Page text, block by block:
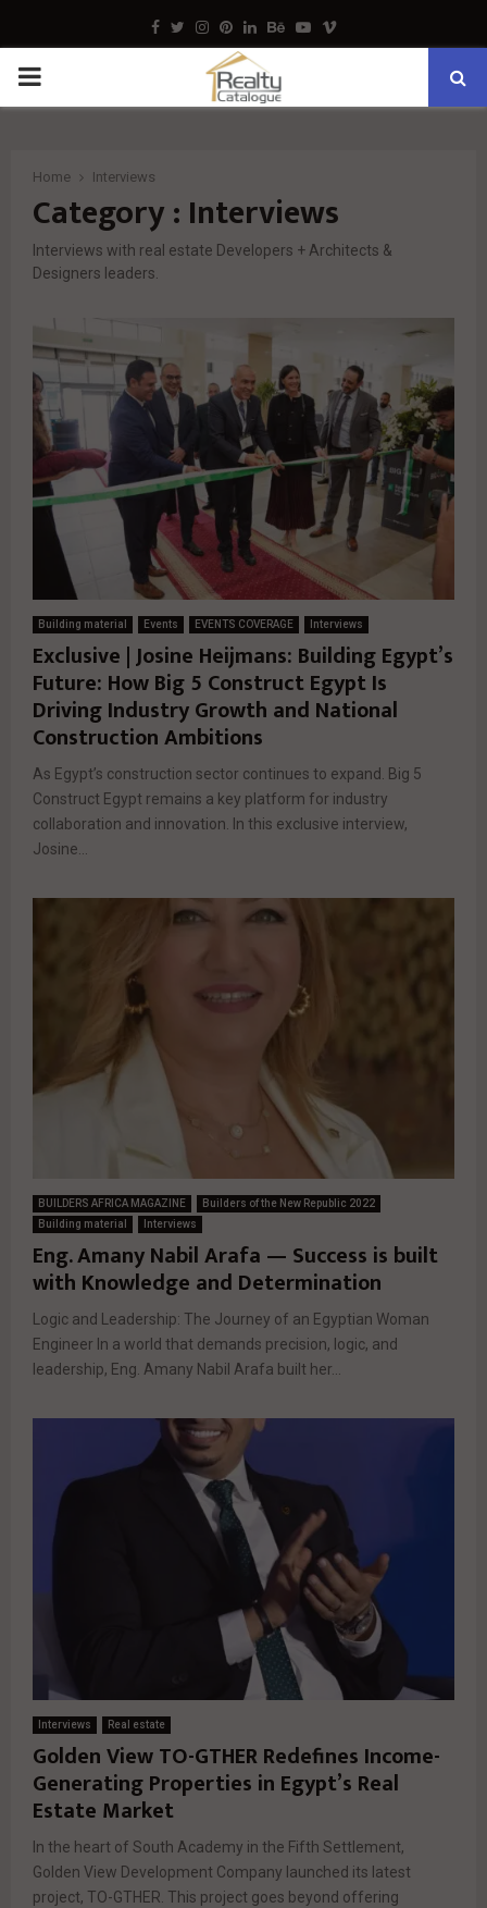
Facebook
TwitterInstagram
Pinterest
LinkedinBehance
Youtube
Vimeo
PRIMARY
Home Interviews
Category : Interviews
Interviews with real estate Developers + Architects &
Designers leaders.
Building material Events EVENTS COVERAGE Interviews
Exclusive | Josine Heijmans: Building Egypt’s
Future: How Big 5 Construct Egypt Is
Driving Industry Growth and National
Construction Ambitions
As Egypt’s construction sector continues to expand. Big 5
Construct Egypt remains a key platform for industry
collaboration and innovation. In this exclusive interview,
Josine...
BUILDERS AFRICA MAGAZINE
Builders of the New Republic 2022
Building material
Interviews
Eng. Amany Nabil Arafa — Success is built
with Knowledge and Determination
Logic and Leadership: The Journey of an Egyptian Woman
Engineer In a world that demands precision, logic, and
leadership, Eng. Amany Nabil Arafa built her...
Interviews Real estate
Golden View TO-GTHER Redefines Income-
Generating Properties in Egypt’s Real
Estate Market
In the heart of South Academy in the Fifth Settlement,
Golden View Development Company launched its latest
project, TO-GTHER. This project goes beyond offering